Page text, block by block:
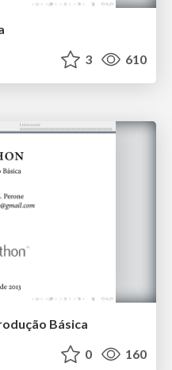
3 610
Básica
0 160